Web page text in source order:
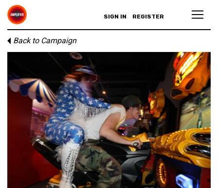
SIGN IN REGISTER
Back to Campaign